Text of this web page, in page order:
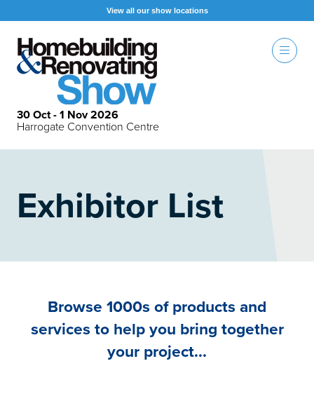
View all our show locations
30 Oct - 1 Nov 2026
Harrogate Convention Centre
Exhibitor List
Browse 1000s of products and
services to help you bring together
your project...